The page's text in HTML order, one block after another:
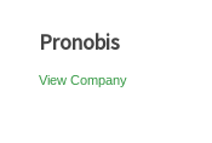
Pronobis
View Company